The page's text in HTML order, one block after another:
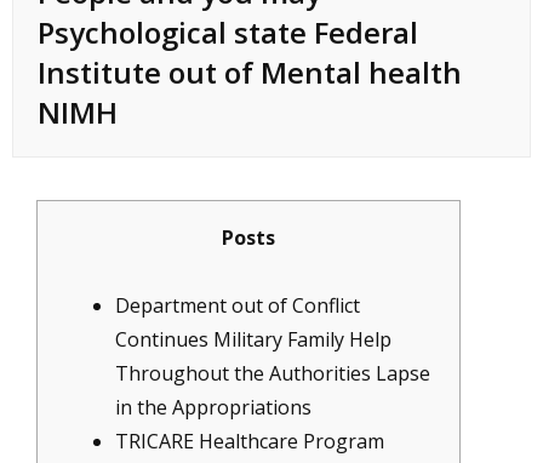
Psychological state Federal
Institute out of Mental health
NIMH
Posts
Department out of Conflict
Continues Military Family Help
Throughout the Authorities Lapse
in the Appropriations
TRICARE Healthcare Program